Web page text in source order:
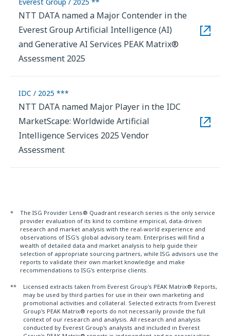
Everest Group / 2025 **
NTT DATA named a Major Contender in the
Everest Group Artificial Intelligence (AI)
and Generative AI Services PEAK Matrix®
Assessment 2025
IDC / 2025 ***
NTT DATA named Major Player in the IDC
MarketScape: Worldwide Artificial
Intelligence Services 2025 Vendor
Assessment
*
The ISG Provider Lens® Quadrant research series is the only service
provider evaluation of its kind to combine empirical, data-driven
research and market analysis with the real-world experience and
observations of ISG's global advisory team. Enterprises will find a
wealth of detailed data and market analysis to help guide their
selection of appropriate sourcing partners, while ISG advisors use the
reports to validate their own market knowledge and make
recommendations to ISG's enterprise clients.
**
Licensed extracts taken from Everest Group's PEAK Matrix® Reports,
may be used by third parties for use in their own marketing and
promotional activities and collateral. Selected extracts from Everest
Group's PEAK Matrix® reports do not necessarily provide the full
context of our research and analysis. All research and analysis
conducted by Everest Group's analysts and included in Everest